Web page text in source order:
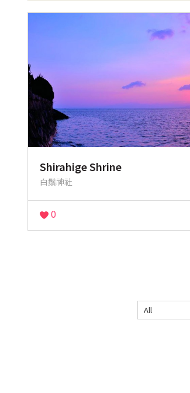
Shirahige Shrine
白鬚神社
0